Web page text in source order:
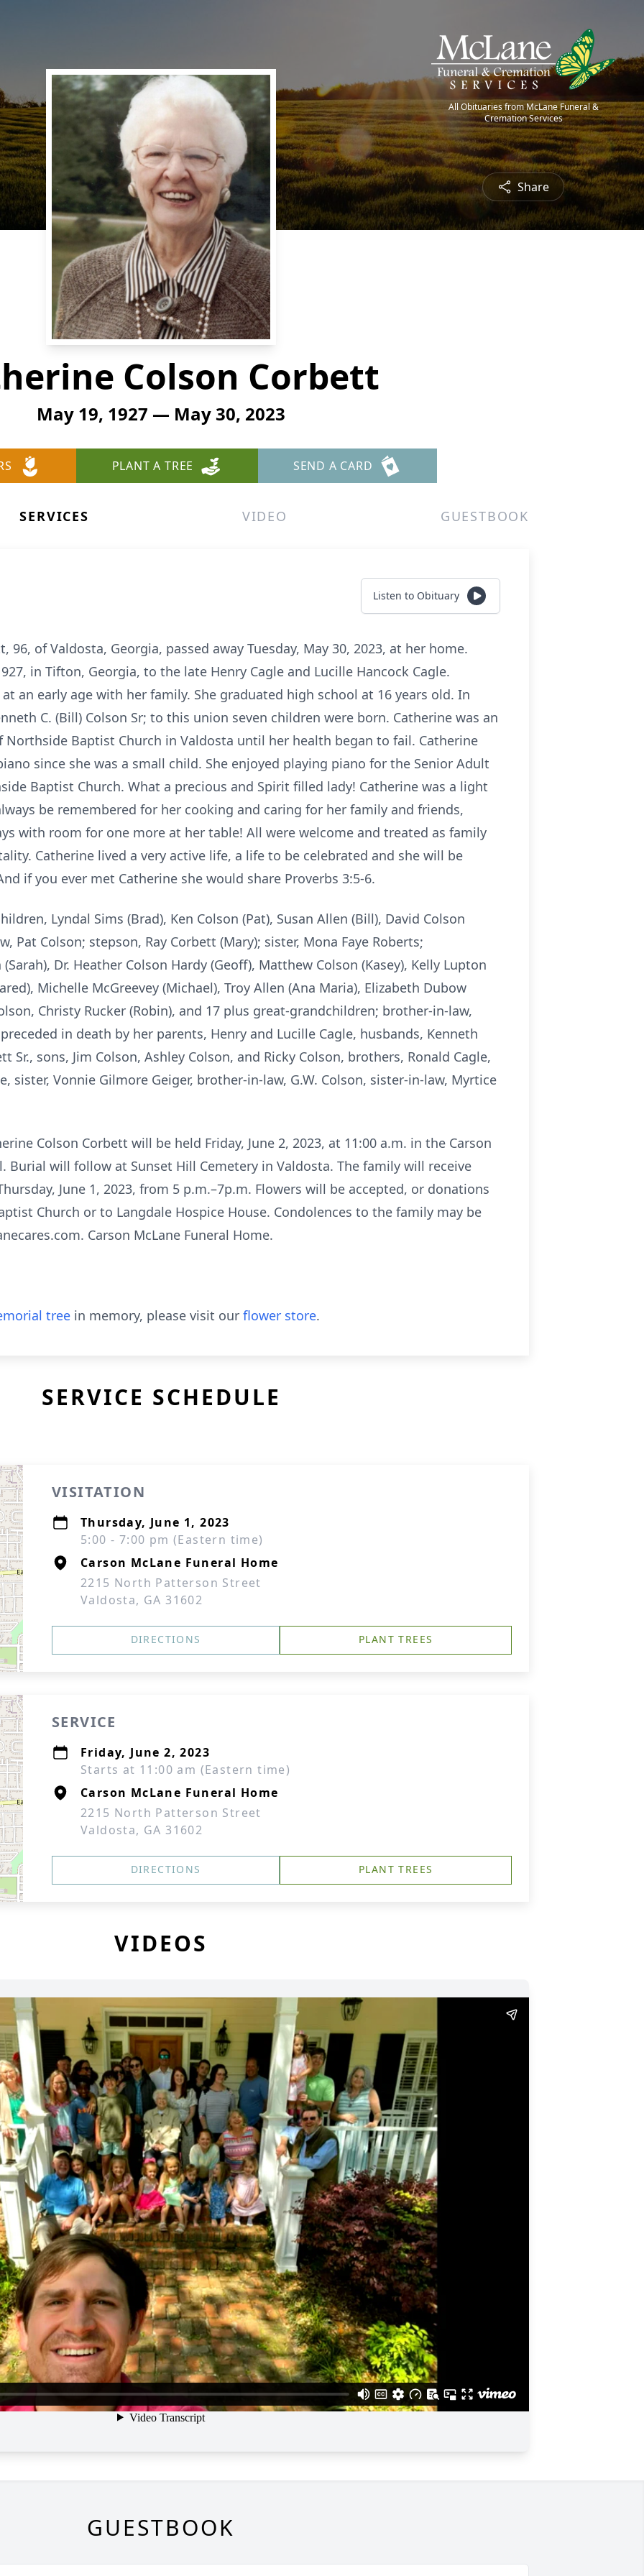
All Obituaries from McLane Funeral &
Cremation Services
Share
Colson Corbett
May 19, 1927 — May 30, 2023
PLANT A TREE SEND A CARD
SERVICES VIDEO GUESTBOOK
Listen to Obituary
96, of Valdosta, Georgia, passed away Tuesday, May 30, 2023, at her home.
in Tifton, Georgia, to the late Henry Cagle and Lucille Hancock Cagle.
an early age with her family. She graduated high school at 16 years old. In
C. (Bill) Colson Sr; to this union seven children were born. Catherine was an
Baptist Church in Valdosta until her health began to fail. Catherine
since she was a small child. She enjoyed playing piano for the Senior Adult
Baptist Church. What a precious and Spirit filled lady! Catherine was a light
be remembered for her cooking and caring for her family and friends,
with room for one more at her table! All were welcome and treated as family
Catherine lived a very active life, a life to be celebrated and she will be
if you ever met Catherine she would share Proverbs 3:5-6.
Lyndal Sims (Brad), Ken Colson (Pat), Susan Allen (Bill), David Colson
Pat Colson; stepson, Ray Corbett (Mary); sister, Mona Faye Roberts;
Dr. Heather Colson Hardy (Geoff), Matthew Colson (Kasey), Kelly Lupton
Michelle McGreevey (Michael), Troy Allen (Ana Maria), Elizabeth Dubow
Christy Rucker (Robin), and 17 plus great-grandchildren; brother-in-law,
in death by her parents, Henry and Lucille Cagle, husbands, Kenneth
Sr., sons, Jim Colson, Ashley Colson, and Ricky Colson, brothers, Ronald Cagle,
sister, Vonnie Gilmore Geiger, brother-in-law, G.W. Colson, sister-in-law, Myrtice
Colson Corbett will be held Friday, June 2, 2023, at 11:00 a.m. in the Carson
Burial will follow at Sunset Hill Cemetery in Valdosta. The family will receive
June 1, 2023, from 5 p.m.–7p.m. Flowers will be accepted, or donations
Church or to Langdale Hospice House. Condolences to the family may be
Carson McLane Funeral Home.
tree in memory, please visit our flower store.
SERVICE SCHEDULE
VISITATION
Thursday, June 1, 2023
5:00 - 7:00 pm (Eastern time)
Carson McLane Funeral Home
2215 North Patterson Street
Valdosta, GA 31602
DIRECTIONS PLANT TREES
SERVICE
Friday, June 2, 2023
Starts at 11:00 am (Eastern time)
Carson McLane Funeral Home
2215 North Patterson Street
Valdosta, GA 31602
DIRECTIONS PLANT TREES
VIDEOS
GUESTBOOK